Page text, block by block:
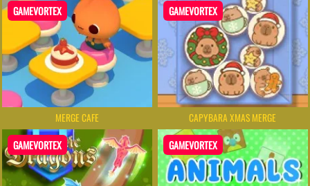
GAMEVORTEX
MERGE CAFE
GAMEVORTEX
CAPYBARA XMAS MERGE
GAMEVORTEX GAMEVORTEX